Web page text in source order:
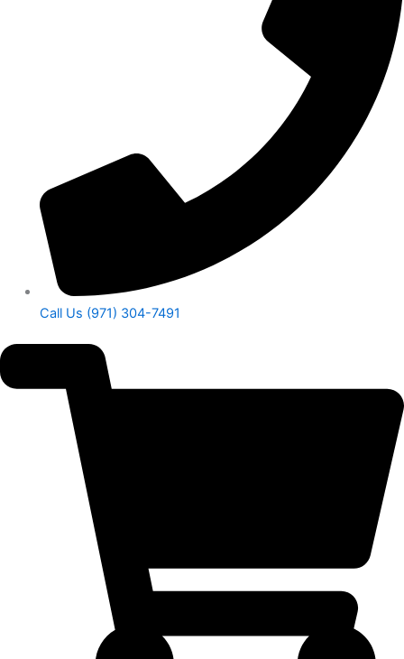
Call Us (971) 304-7491